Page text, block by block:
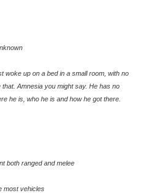
woke up on a bed in a small room, with no
that. Amnesia you might say. He has no
he is, who he is and how he got there.
both ranged and melee
most vehicles